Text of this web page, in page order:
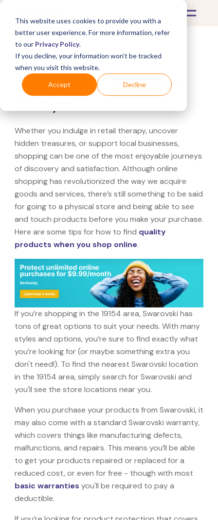
This website uses cookies to provide you with a
better user experience. For more information, refer
to our Privacy Policy.
If you decline, your information won’t be tracked
when you visit this website.
Accept Decline
What's Covered >
Looking for a Swarovski
Whether you indulge in retail therapy, uncover
hidden treasures, or support local businesses,
shopping can be one of the most enjoyable journeys
of discovery and satisfaction. Although online
shopping has revolutionized the way we acquire
goods and services, there’s still something to be said
for going to a physical store and being able to see
and touch products before you make your purchase.
Here are some tips for how to find quality
products when you shop online.
If you’re shopping in the 19154 area, Swarovski has
tons of great options to suit your needs. With many
styles and options, you’re sure to find exactly what
you’re looking for (or maybe something extra you
don't need!). To find the nearest Swarovski location
in the 19154 area, simply search for Swarovski and
you'll see the store locations near you.
When you purchase your products from Swarovski, it
may also come with a standard Swarovski warranty,
which covers things like manufacturing defects,
malfunctions, and repairs. This means you’ll be able
to get your products repaired or replaced for a
reduced cost, or even for free - though with most
basic warranties you'll be required to pay a
deductible.